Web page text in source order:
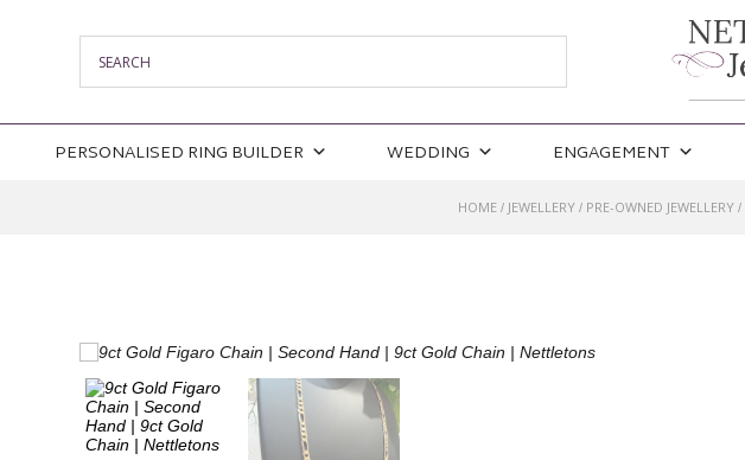
PERSONALISED RING BUILDER WEDDING ENGAGEMENT
HOME/ JEWELLERY/ PRE-OWNED JEWELLERY/